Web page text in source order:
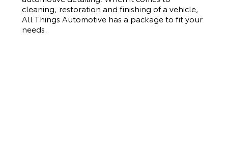
cleaning, restoration and finishing of a vehicle,
All Things Automotive has a package to fit your
needs.